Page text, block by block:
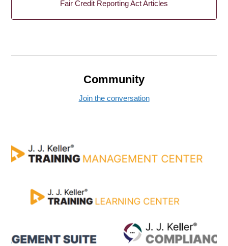
Fair Credit Reporting Act Articles
Community
Join the conversation